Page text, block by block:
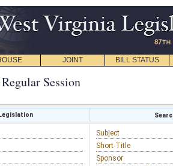
JOINT BILL STATUS
Session
Subject
Short Title
Sponsor